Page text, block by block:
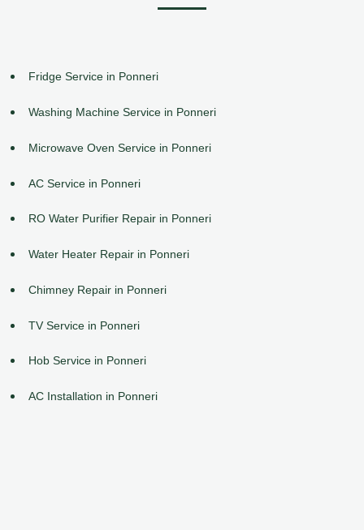
Fridge Service in Ponneri
Washing Machine Service in Ponneri
Microwave Oven Service in Ponneri
AC Service in Ponneri
RO Water Purifier Repair in Ponneri
Water Heater Repair in Ponneri
Chimney Repair in Ponneri
TV Service in Ponneri
Hob Service in Ponneri
AC Installation in Ponneri